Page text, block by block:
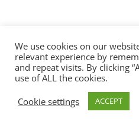
Copyright ©
We use cookies on our
relevant experience by
and repeat visits. By clicking
use of ALL the cookies.
Cookie settings
ACCEPT